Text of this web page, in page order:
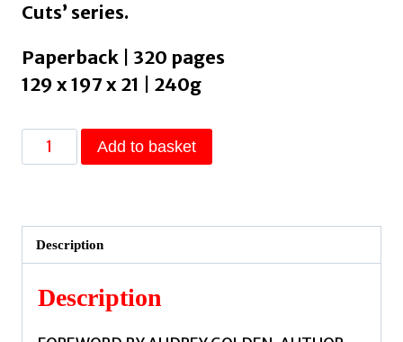
Cuts’ series.
Paperback | 320 pages
129 x 197 x 21 | 240g
So
Memoir
Schemel,
Patty
Add to basket
Description
Description